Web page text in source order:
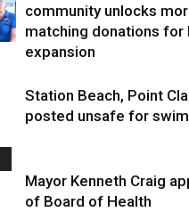
community unlocks
matching donations for
expansion
Station Beach, Point
posted unsafe for
Mayor Kenneth Craig
of Board of Health